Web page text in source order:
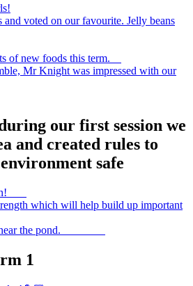
our first session we
and created rules to
safe
1